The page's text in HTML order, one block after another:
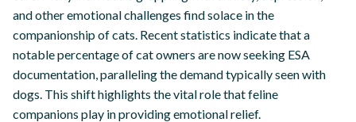
and other emotional challenges find solace in the
companionship of cats. Recent statistics indicate that a
notable percentage of cat owners are now seeking ESA
documentation, paralleling the demand typically seen with
dogs. This shift highlights the vital role that feline
companions play in providing emotional relief.